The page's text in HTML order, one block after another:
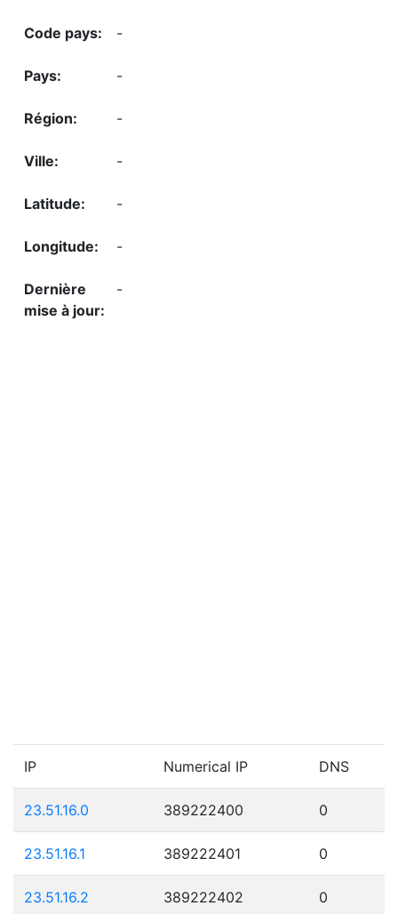
-
-
-
-
-
-
-
IP Numerical IP DNS
23.51.16.0 389222400 0
23.51.16.1 389222401 0
23.51.16.2 389222402 0